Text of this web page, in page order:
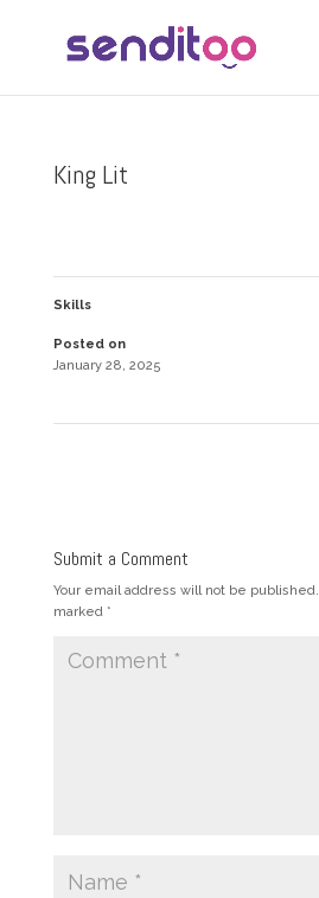
King Lit
Skills
Posted on
January 28, 2025
Submit a Comment
Your email address will not be published.
marked *